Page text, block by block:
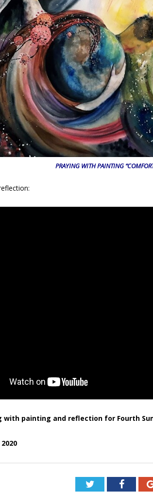
PRAYING WITH PAINTING
with painting and reflection for Fourth
Twitter